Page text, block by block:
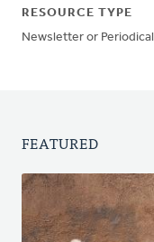
RESOURCE TYPE
Newsletter or Periodical
FEATURED